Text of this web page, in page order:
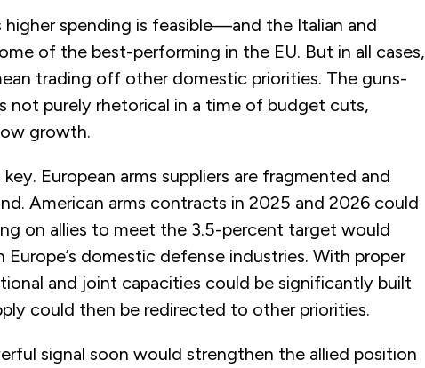
higher spending is feasible—and the Italian and
of the best-performing in the EU. But in all cases,
trading off other domestic priorities. The guns-
not purely rhetorical in a time of budget cuts,
growth.
European arms suppliers are fragmented and
American arms contracts in 2025 and 2026 could
on allies to meet the 3.5-percent target would
domestic defense industries. With proper
and joint capacities could be significantly built
could then be redirected to other priorities.
signal soon would strengthen the allied position